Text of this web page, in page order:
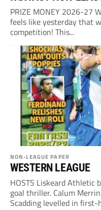
PRIZE MONEY 2026-27
feels like yesterday that
competition! This...
NON-LEAGUE PAPER
WESTERN LEAGUE
HOSTS Liskeard
goal thriller. Calum
Scadding levelled in first-